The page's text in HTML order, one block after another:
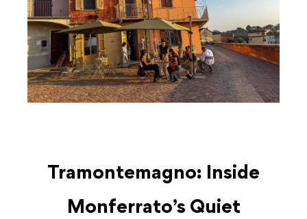
Tramontemagno: Inside
Monferrato’s Quiet